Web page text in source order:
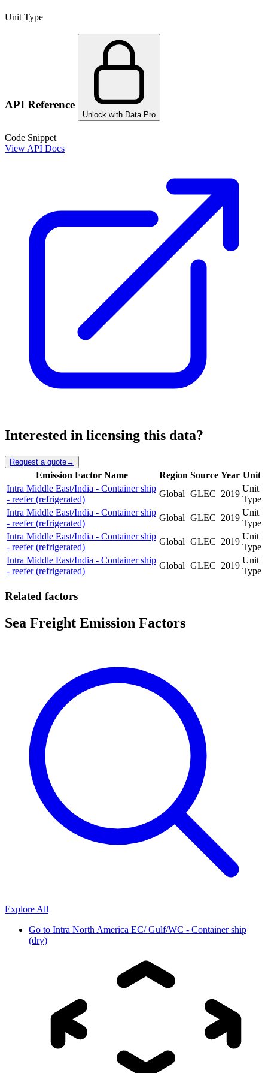
Unit Type
API Reference
Unlock with Data Pro
Code Snippet
View API Docs
Interested in licensing this data?
Request a quote→
Emission Factor Name Region Source Year Unit
Intra Middle East/India - Container ship
- reefer (refrigerated)
Global GLEC 2019
Unit
Type
Intra Middle East/India - Container ship
- reefer (refrigerated)
Global GLEC 2019
Unit
Type
Intra Middle East/India - Container ship
- reefer (refrigerated)
Global GLEC 2019
Unit
Type
Intra Middle East/India - Container ship
- reefer (refrigerated)
Global GLEC 2019
Unit
Type
Related factors
Sea Freight Emission Factors
Explore All
Go to Intra North America EC/ Gulf/WC - Container ship
(dry)